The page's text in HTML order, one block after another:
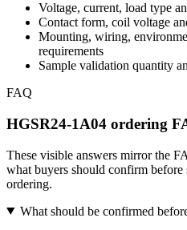
Voltage, current, load type
Contact form, coil voltage
Mounting, wiring,
requirements
Sample validation quantity
FAQ
HGSR24-1A04 ordering
These visible answers mirror the
what buyers should confirm
ordering.
What should be confirmed